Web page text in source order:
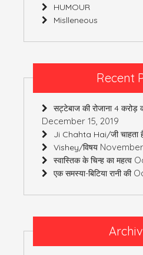
HUMOUR
Mislleneous
Recent
सट्टेबाज की रोजाना 4 करोड़
December 15, 2019
Ji Chahta Hai/जी चाहता
Vishey/विषय
स्वास्तिक के चिन्ह का महत्व
एक समस्या-बिटिया रानी की